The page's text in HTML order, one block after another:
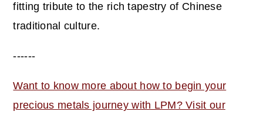
fitting tribute to the rich tapestry of Chinese
traditional culture.
------
Want to know more about how to begin your
precious metals journey with LPM? Visit our